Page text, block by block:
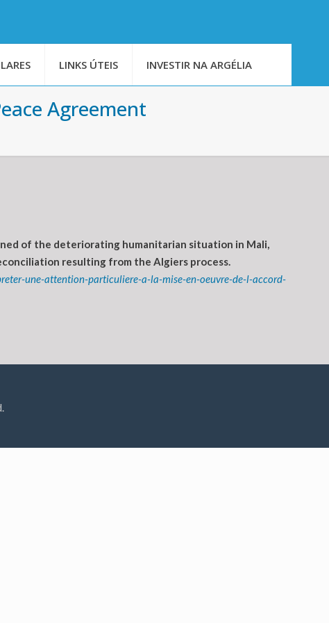
LINKS ÚTEIS INVESTIR NA ARGÉLIA
Agreement
of the deteriorating humanitarian situation in Mali,
resulting from the Algiers process.
une-attention-particuliere-a-la-mise-en-oeuvre-de-l-accord-